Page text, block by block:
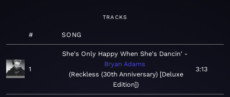
TRACKS
# SONG
1
She's Only Happy When She's Dancin'
Bryan Adams
Reckless (30th Anniversary) [Deluxe
Edition]
3:13